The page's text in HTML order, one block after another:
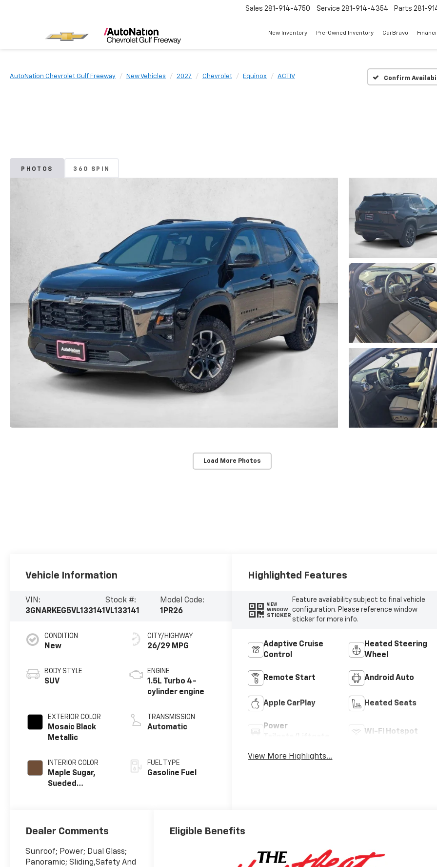
Sales 281-914-4750 Service 281-914-4354 Parts 281-
New Inventory Pre-Owned Inventory CarBravo
AutoNation Chevrolet Gulf Freeway New Vehicles 2027 Chevrolet Equinox ACTIV Confirm
PHOTOS 360 SPIN
Load More Photos
Vehicle Information
VIN:
3GNARKEG5VL133141
Stock #:
VL133141
Model Code:
1PR26
CONDITION
New
BODY STYLE
SUV
EXTERIOR COLOR
Mosaic Black
Metallic
INTERIOR COLOR
Maple Sugar,
Sueded
CITY/HIGHWAY
26/29 MPG
ENGINE
1.5L Turbo 4-
cylinder engine
TRANSMISSION
Automatic
FUEL TYPE
Gasoline Fuel
Highlighted Features
VIEW
WINDOW
STICKER
Feature availability subject to final vehicle
configuration. Please reference window
sticker for more info.
Adaptive Cruise
Control
Heated Steering
Wheel
Remote Start Android Auto
Apple CarPlay Heated Seats
Power
Wi-Fi Hotspot
View More Highlights...
Dealer Comments
Sunroof; Power; Dual Glass;
Panoramic; Sliding,Safety And
Eligible Benefits